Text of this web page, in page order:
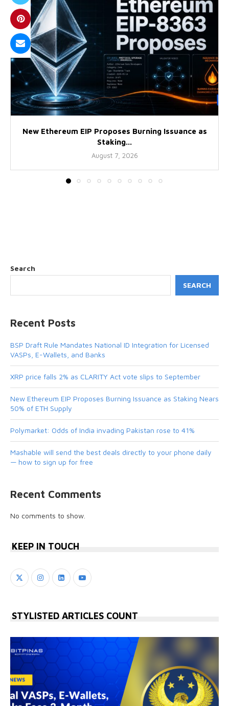
New Ethereum EIP Proposes Burning Issuance as
Staking...
August 7, 2026
Search
SEARCH
Recent Posts
BSP Draft Rule Mandates National ID Integration for Licensed
VASPs, E-Wallets, and Banks
XRP price falls 2% as CLARITY Act vote slips to September
New Ethereum EIP Proposes Burning Issuance as Staking Nears
50% of ETH Supply
Polymarket: Odds of India invading Pakistan rose to 41%
Mashable will send the best deals directly to your phone daily
— how to sign up for free
Recent Comments
No comments to show.
KEEP IN TOUCH
STYLISTED ARTICLES COUNT